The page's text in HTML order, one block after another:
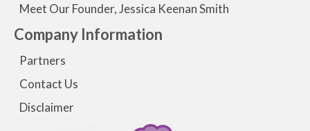
Meet Our Founder, Jessica Keenan Smith
Company Information
Partners
Contact Us
Disclaimer